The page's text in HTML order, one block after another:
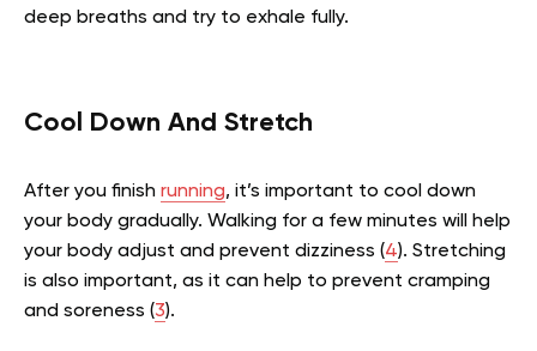
deep breaths and try to exhale fully.
Cool Down And Stretch
After you finish running, it’s important to cool down
your body gradually. Walking for a few minutes will help
your body adjust and prevent dizziness (4). Stretching
is also important, as it can help to prevent cramping
and soreness (3).